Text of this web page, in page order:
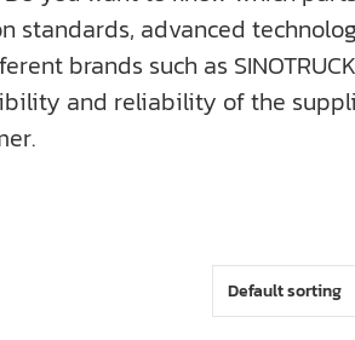
standards, advanced
brands such as
and reliability of the